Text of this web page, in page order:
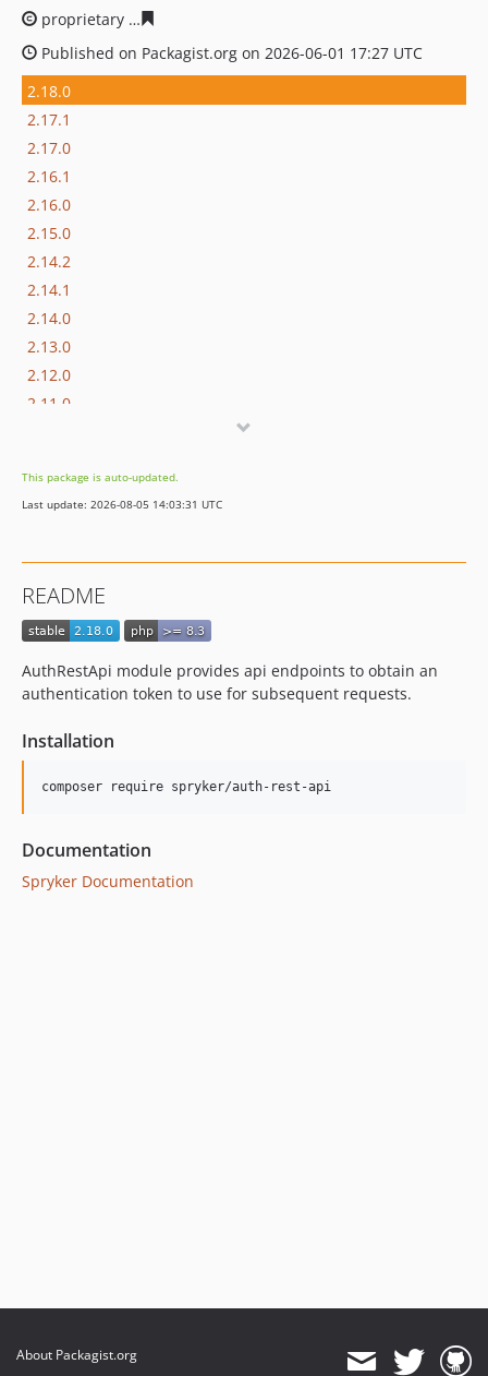
proprietary
Published on Packagist.org on 2026-06-01 17:27 UTC
2.18.0
2.17.1
2.17.0
2.16.1
2.16.0
2.15.0
2.14.2
2.14.1
2.14.0
2.13.0
2.12.0
2.11.0
2.9.1
2.9.0
2.7.3
2.7.2
2.7.0
2.5.0
2.3.0
2.2.2
This package is auto-updated.
Last update: 2026-08-05 14:03:31 UTC
README
AuthRestApi module provides api endpoints to obtain an
authentication token to use for subsequent requests.
Installation
Documentation
Spryker Documentation
About Packagist.org